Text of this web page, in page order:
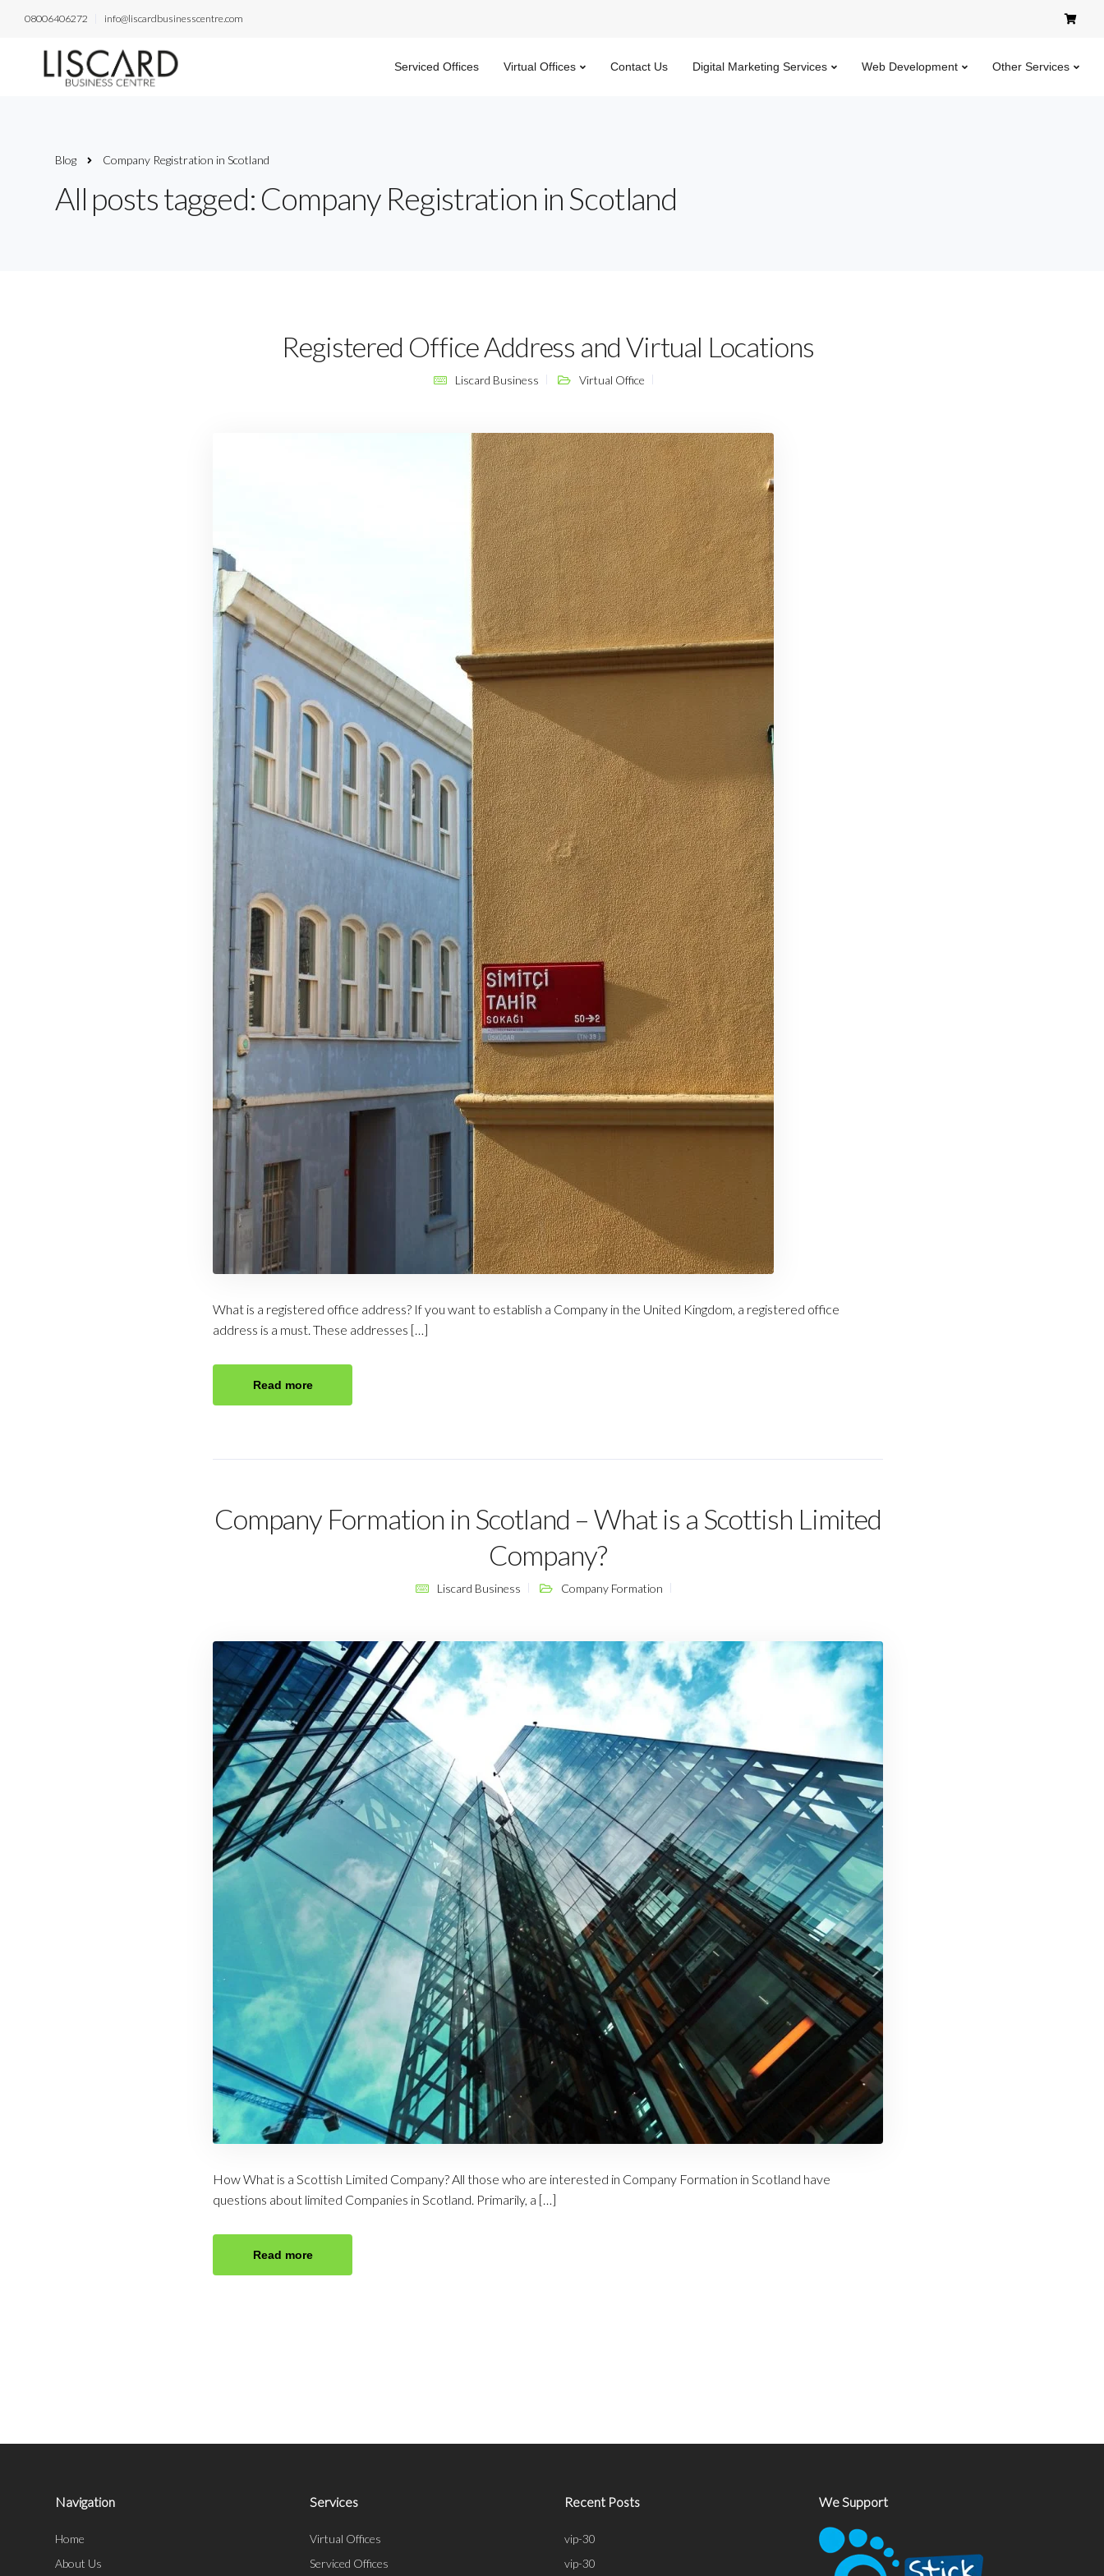
08006406272 info@liscardbusinesscentre.com
Serviced Offices Virtual Offices Contact Us Digital Marketing Services Web Development Other Services
Blog Company Registration in Scotland
All posts tagged: Company Registration in Scotland
Registered Office Address and Virtual Locations
Liscard Business Virtual Office
What is a registered office address? If you want to establish a Company in the United Kingdom, a registered office
address is a must. These addresses […]
Read more
Company Formation in Scotland – What is a Scottish Limited
Company?
Liscard Business Company Formation
How What is a Scottish Limited Company? All those who are interested in Company Formation in Scotland have
questions about limited Companies in Scotland. Primarily, a […]
Read more
Navigation
Home
About Us
Services
Virtual Offices
Serviced Offices
Recent Posts
vip-30
vip-30
We Support